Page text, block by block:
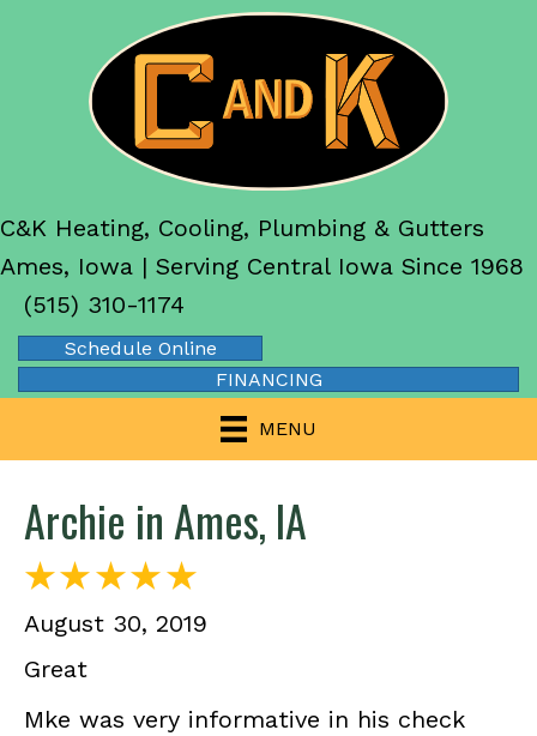
C&K Heating, Cooling, Plumbing & Gutters
Ames, Iowa | Serving Central Iowa Since 1968
(515) 310-1174
Schedule Online
FINANCING
MENU
Archie in Ames, IA
August 30, 2019
Great
Mke was very informative in his check